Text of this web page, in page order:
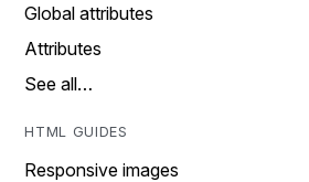
Global attributes
Attributes
See all…
HTML GUIDES
Responsive images